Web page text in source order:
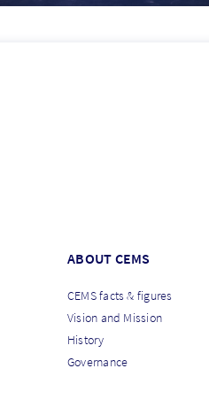
ABOUT CEMS
CEMS facts & figures
Vision and Mission
History
Governance